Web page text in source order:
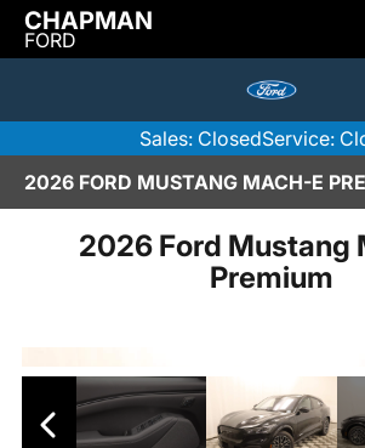
CHAPMAN
FORD
Sales: ClosedService:
2026 Ford Mustang
Premium